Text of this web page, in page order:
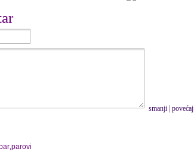
smanji povećaj
,parovi